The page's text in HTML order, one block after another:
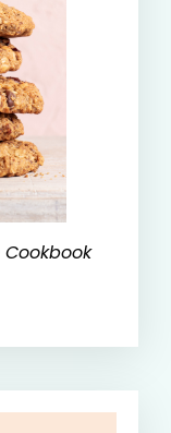
Cookbook